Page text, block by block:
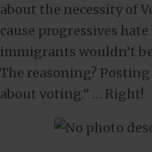
about the necessity of
cause progressives
immigrants wouldn’t
The reasoning?
about voting.” … Right!